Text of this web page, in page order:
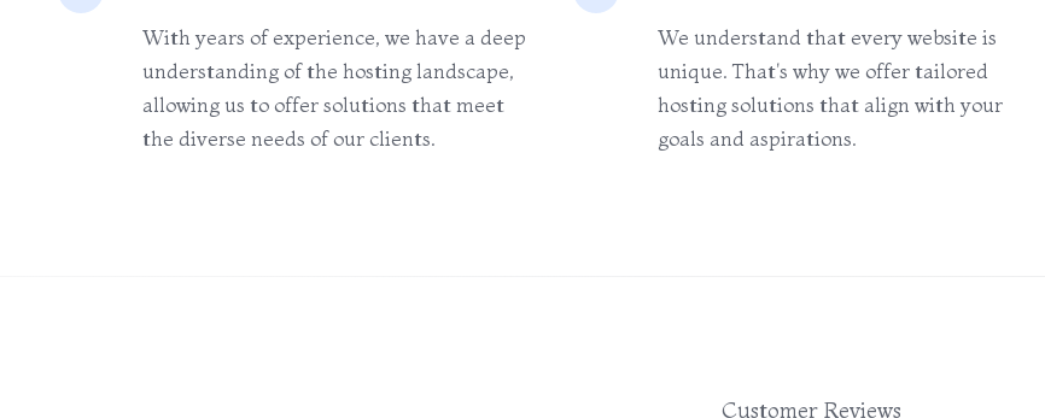
With years of experience, we have a deep
understanding of the hosting landscape,
allowing us to offer solutions that meet
the diverse needs of our clients.
We understand that every website is
unique. That's why we offer tailored
hosting solutions that align with your
goals and aspirations.
Customer Reviews